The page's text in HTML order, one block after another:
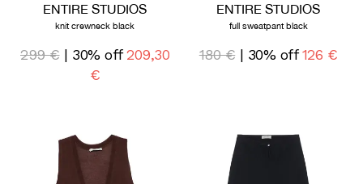
ENTIRE STUDIOS
knit crewneck black
299 €| 30% off 209,30
€
ENTIRE STUDIOS
full sweatpant black
180 € | 30% off 126 €